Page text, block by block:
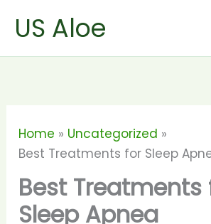
US Aloe
Home
Uncategorized
Best Treatments for Sleep
Best Treatments
Sleep Apnea